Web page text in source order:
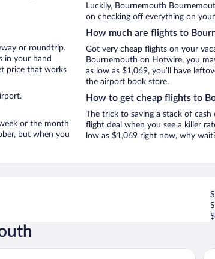
or roundtrip.
in your hand
price that works
or the month
but when you
Luckily, Bournemouth
on checking off everything on
How much are flights to
Got very cheap flights on your
Bournemouth on Hotwire, you
as low as $1,069, you’ll have
the airport book store.
How to get cheap flights to
The trick to saving a stack of
flight deal when you see a killer
low as $1,069 right now, why
Hotel